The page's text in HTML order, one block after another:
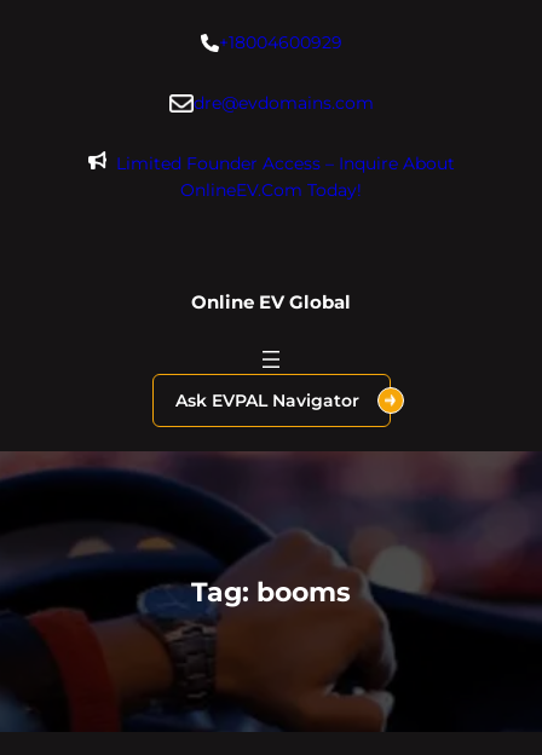
+18004600929
dre@evdomains.com
Limited Founder Access – Inquire About
OnlineEV.com Today!
Online EV Global
Ask EVPAL Navigator
Tag: booms